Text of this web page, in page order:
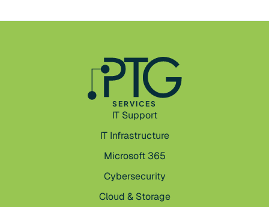
SERVICES
IT Support
IT Infrastructure
Microsoft 365
Cybersecurity
Cloud & Storage